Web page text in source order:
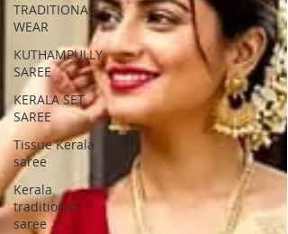
TRADITIONAL
WEAR
KUTHAMPULLY
SAREE
KERALA SET
SAREE
Tissue Kerala
saree
Kerala
traditional
saree